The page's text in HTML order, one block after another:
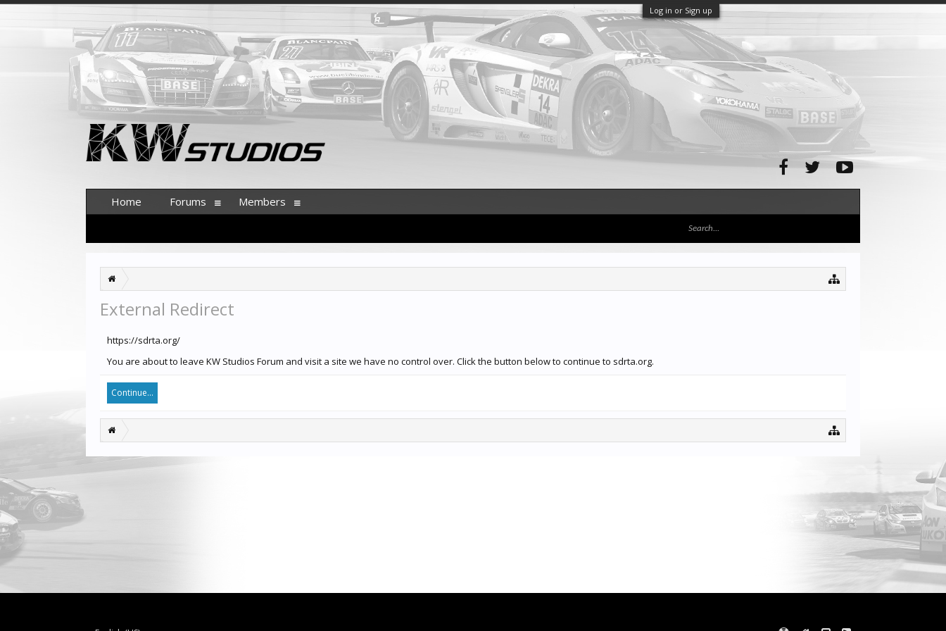
Log in or Sign up
External Redirect
https://sdrta.org/
You are about to leave KW Studios Forum and visit a site we have no control over. Click the button below to continue to sdrta.org.
Continue...
Home Forums Members